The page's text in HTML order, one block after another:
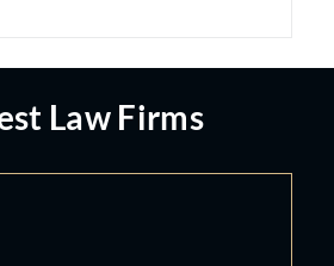
Law Firms